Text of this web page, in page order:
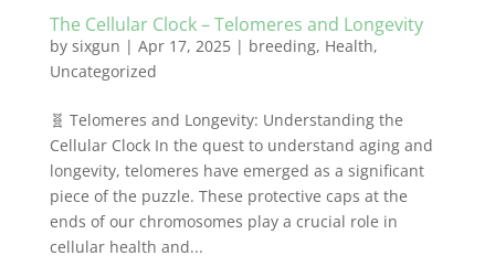
The Cellular Clock – Telomeres and Longevity
by sixgun | Apr 17, 2025| breeding, Health,
Uncategorized
🧬 Telomeres and Longevity: Understanding the
Cellular Clock In the quest to understand aging and
longevity, telomeres have emerged as a significant
piece of the puzzle. These protective caps at the
ends of our chromosomes play a crucial role in
cellular health and...